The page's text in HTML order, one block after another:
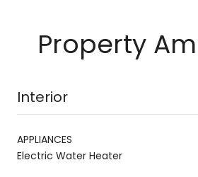
Property
Interior
APPLIANCES
Electric Water Heater